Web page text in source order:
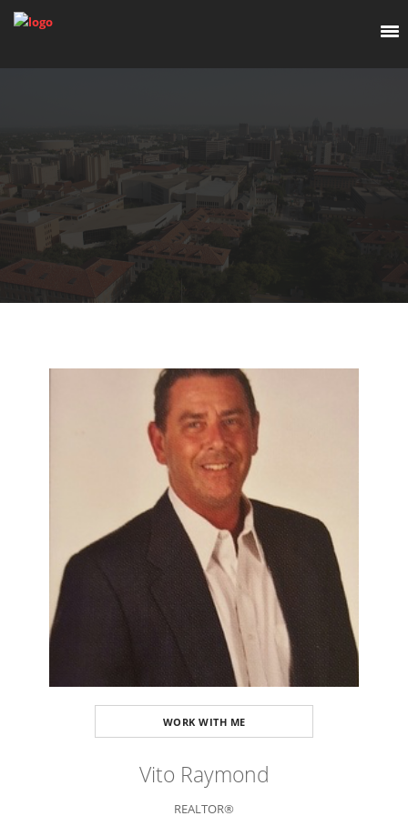
WORK WITH ME
Vito Raymond
REALTOR®